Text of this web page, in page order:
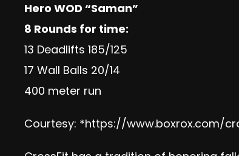
Hero WOD “Saman”
8 Rounds for time:
13 Deadlifts 185/125
17 Wall Balls 20/14
400 meter run
Courtesy: *https://www.boxrox.com/